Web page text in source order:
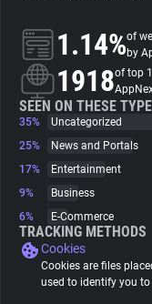
About
Trackers
Websites
Explorer
Tracking Reach
1.14%of
by
1918of top
SEEN ON THESE
35%
Uncategorized
25%
News and Portals
17%
Entertainment
9%
Business
6%
E-Commerce
TRACKING METHODS
Cookies
Cookies are files
used to identify you to